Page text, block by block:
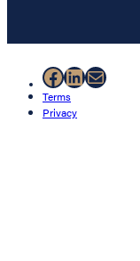
Facebook
LinkedIn
Mail
Terms
Privacy